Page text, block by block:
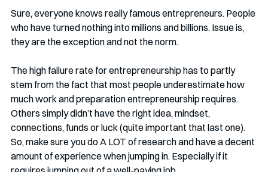
Sure, everyone knows really famous entrepreneurs. People
who have turned nothing into millions and billions. Issue is,
they are the exception and not the norm.
The high failure rate for entrepreneurship has to partly
stem from the fact that most people underestimate how
much work and preparation entrepreneurship requires.
Others simply didn’t have the right idea, mindset,
connections, funds or luck (quite important that last one).
So, make sure you do A LOT of research and have a decent
amount of experience when jumping in. Especially if it